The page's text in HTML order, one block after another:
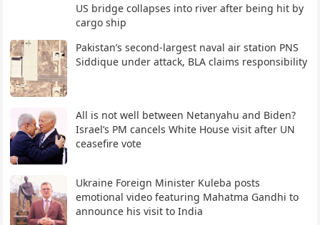
US bridge collapses into river after being hit by
cargo ship
Pakistan’s second-largest naval air station PNS
Siddique under attack, BLA claims responsibility
All is not well between Netanyahu and Biden?
Israel’s PM cancels White House visit after UN
ceasefire vote
Ukraine Foreign Minister Kuleba posts
emotional video featuring Mahatma Gandhi to
announce his visit to India